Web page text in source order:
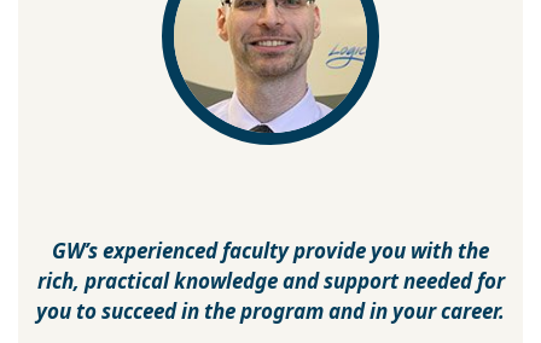
GW’s experienced faculty provide you with the
rich, practical knowledge and support needed for
you to succeed in the program and in your career.